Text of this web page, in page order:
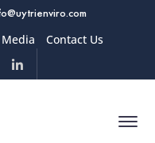
Contact Us